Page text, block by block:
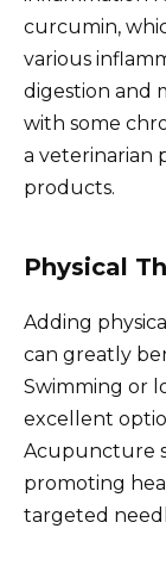
curcumin,
various
digestion and
with some
a veterinarian
products.
Physical
Adding
can greatly
Swimming or
excellent
Acupuncture
promoting
targeted